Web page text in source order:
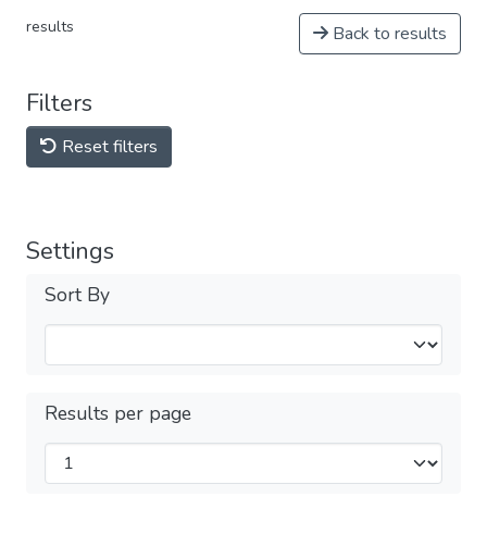
results Back to results
Filters
Reset filters
Settings
Sort By
Results per page